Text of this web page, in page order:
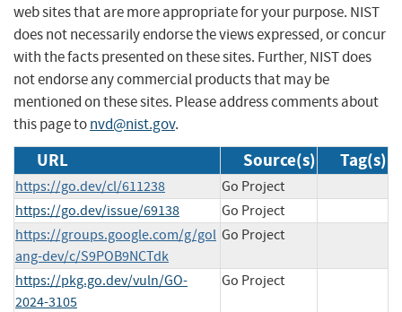
web sites that are more appropriate for your purpose. NIST
does not necessarily endorse the views expressed, or concur
with the facts presented on these sites. Further, NIST does
not endorse any commercial products that may be
mentioned on these sites. Please address comments about
this page tonvd@nist.gov.
URL Source(s) Tag(s)
https://go.dev/cl/611238
Go Project
https://go.dev/issue/69138
Go Project
https://groups.google.com/g/gol
ang-dev/c/S9POB9NCTdk
Go Project
https://pkg.go.dev/vuln/GO-
2024-3105
Go Project